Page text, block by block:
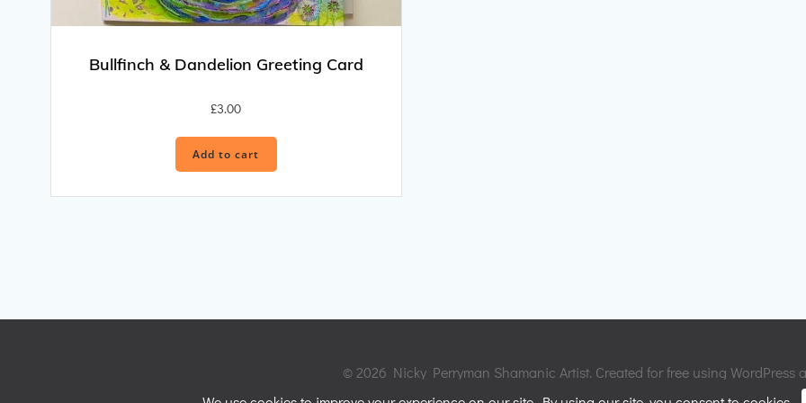
Bullfinch & Dandelion Greeting Card
£3.00
Add to cart
© 2026 Nicky Perryman Shamanic Artist. Created for free using WordPress